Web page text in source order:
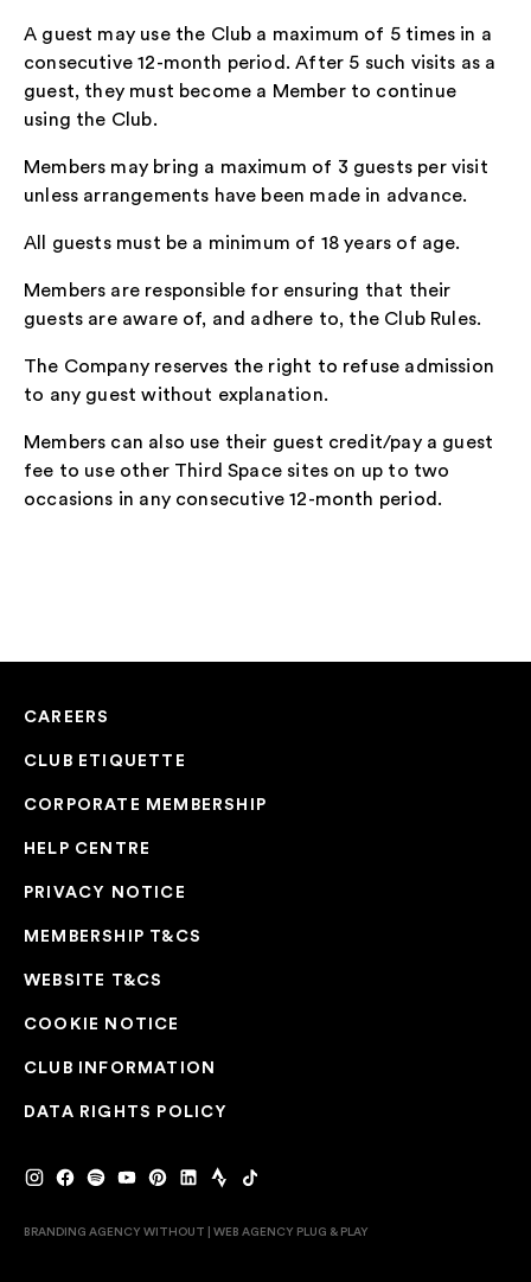
A guest may use the Club a maximum of 5 times in a
consecutive 12-month period. After 5 such visits as a
guest, they must become a Member to continue
using the Club.
Members may bring a maximum of 3 guests per visit
unless arrangements have been made in advance.
All guests must be a minimum of 18 years of age.
Members are responsible for ensuring that their
guests are aware of, and adhere to, the Club Rules.
The Company reserves the right to refuse admission
to any guest without explanation.
Members can also use their guest credit/pay a guest
fee to use other Third Space sites on up to two
occasions in any consecutive 12-month period.
CAREERS
CLUB ETIQUETTE
CORPORATE MEMBERSHIP
HELP CENTRE
PRIVACY NOTICE
MEMBERSHIP T&CS
WEBSITE T&CS
COOKIE NOTICE
CLUB INFORMATION
DATA RIGHTS POLICY
BRANDING AGENCY WITHOUT | WEB AGENCY PLUG & PLAY